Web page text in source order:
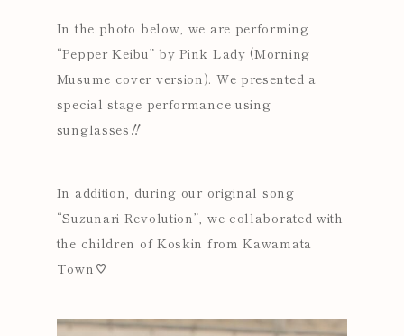
In the photo below, we are performing
“Pepper Keibu” by Pink Lady (Morning
Musume cover version). We presented a
special stage performance using
sunglasses‼
In addition, during our original song
“Suzunari Revolution” , we collaborated with
the children of Koskin from Kawamata
Town♡